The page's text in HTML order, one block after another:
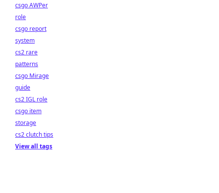
csgo AWPer
role
csgo report
system
cs2 rare
patterns
csgo Mirage
guide
cs2 IGL role
csgo item
storage
cs2 clutch tips
View all tags